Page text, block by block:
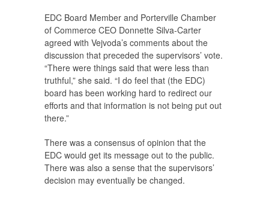
EDC Board Member and Porterville Chamber
of Commerce CEO Donnette Silva-Carter
agreed with Vejvoda’s comments about the
discussion that preceded the supervisors’ vote.
“There were things said that were less than
truthful,” she said. “I do feel that (the EDC)
board has been working hard to redirect our
efforts and that information is not being put out
there.”
There was a consensus of opinion that the
EDC would get its message out to the public.
There was also a sense that the supervisors’
decision may eventually be changed.